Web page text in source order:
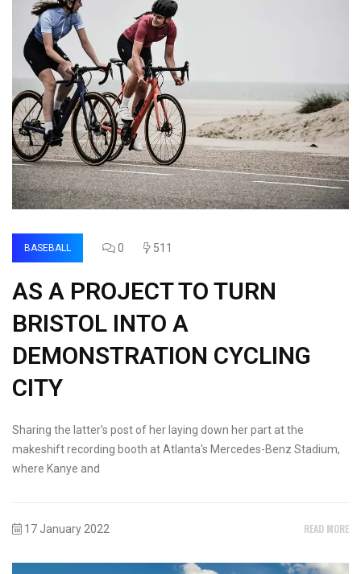
BASEBALL 0 511
AS A PROJECT TO TURN
BRISTOL INTO A
DEMONSTRATION CYCLING
CITY
Sharing the latter's post of her laying down her part at the
makeshift recording booth at Atlanta's Mercedes-Benz Stadium,
where Kanye and
17 January 2022 READ MORE